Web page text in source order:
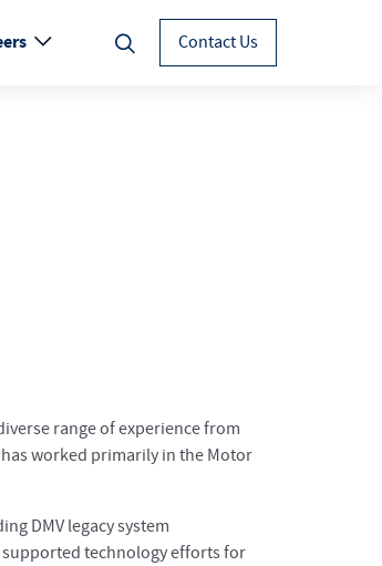
Contact Us
range of experience from
worked primarily in the Motor
DMV legacy system
technology efforts for